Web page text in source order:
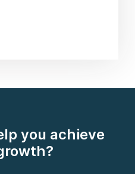
you achieve